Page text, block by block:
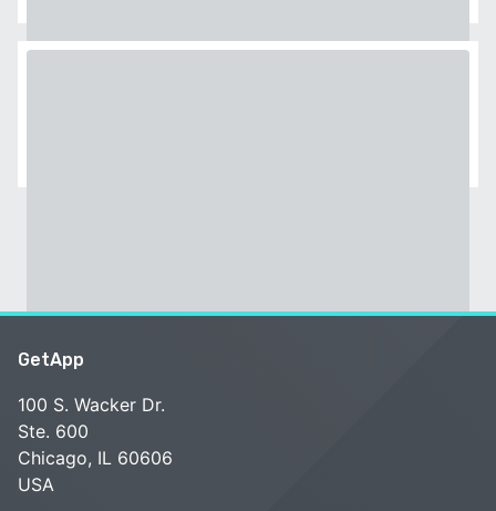
GetApp
100 S. Wacker Dr.
Ste. 600
Chicago, IL 60606
USA